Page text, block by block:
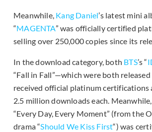
Meanwhile, Kang Daniel’s latest mini
“MAGENTA” was officially certified
selling over 250,000 copies since its
In the download category, both BTS’s “
“Fall in Fall”—which were both
received official platinum certifications
2.5 million downloads each. Meanwhile,
“Every Day, Every Moment” (from the
drama “Should We Kiss First“) was